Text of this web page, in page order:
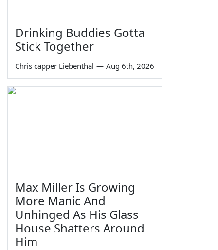
Drinking Buddies Gotta
Stick Together
Chris capper Liebenthal — Aug 6th, 2026
Max Miller Is Growing
More Manic And
Unhinged As His Glass
House Shatters Around
Him